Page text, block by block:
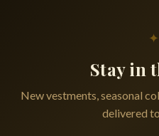
Stay in
New vestments, seasonal
delivered